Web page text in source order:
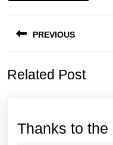
navigation
PREVIOUS
post:
Related Post
Thanks to